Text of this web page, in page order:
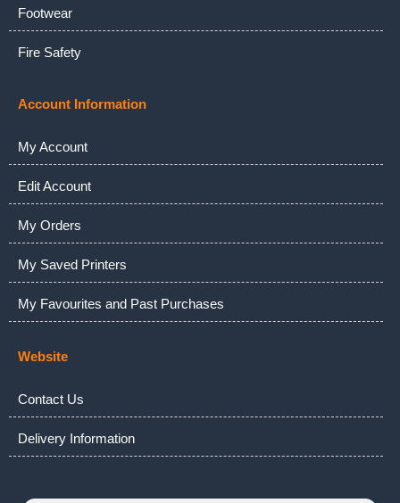
Footwear
Fire Safety
Account Information
My Account
Edit Account
My Orders
My Saved Printers
My Favourites and Past Purchases
Website
Contact Us
Delivery Information